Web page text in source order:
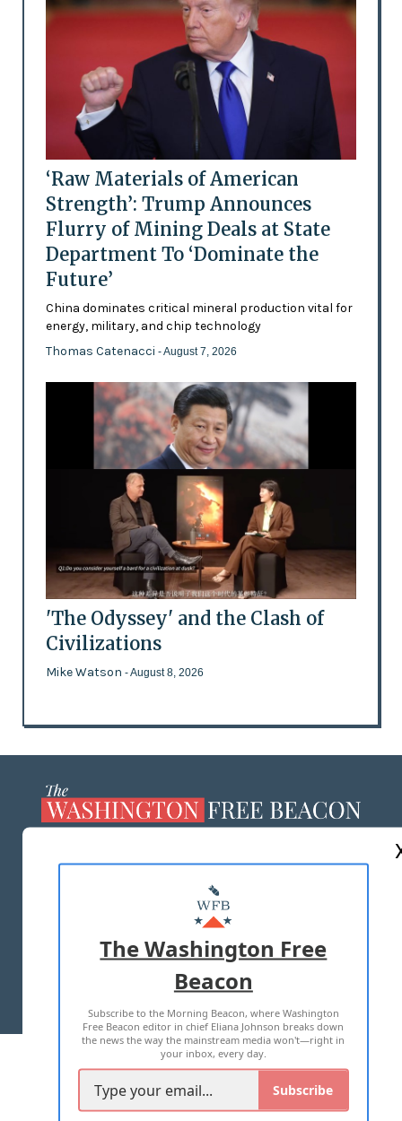
‘Raw Materials of American
Strength’: Trump Announces
Flurry of Mining Deals at State
Department To ‘Dominate the
Future’
China dominates critical mineral production vital for
energy, military, and chip technology
Thomas Catenacci - August 7, 2026
'The Odyssey' and the Clash of
Civilizations
Mike Watson - August 8, 2026
MASTHEAD
ADVERTISE WITH US
TERMS OF USE PRIVACY POLICY
2026 ALL RIGHTS RESERVED
The Washington Free
Beacon
Subscribe to the Morning Beacon, where Washington
Free Beacon editor in chief Eliana Johnson breaks down
the news the way the mainstream media won't—right in
your inbox, every day.
Subscribe